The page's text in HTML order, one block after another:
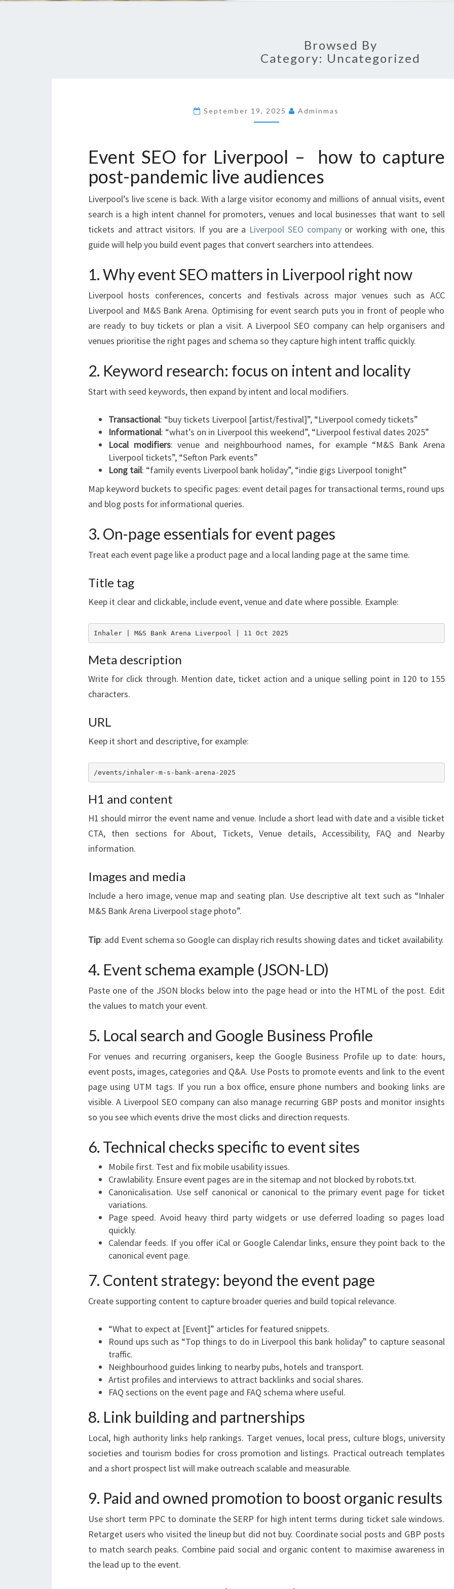
Browsed By
Category: Uncategorized
September 19, 2025 Adminmas
Event SEO for Liverpool – how to capture
post-pandemic live audiences
Liverpool’s live scene is back. With a large visitor economy and millions of annual visits, event
search is a high intent channel for promoters, venues and local businesses that want to sell
tickets and attract visitors. If you are a Liverpool SEO companyor working with one, this
guide will help you build event pages that convert searchers into attendees.
1. Why event SEO matters in Liverpool right now
Liverpool hosts conferences, concerts and festivals across major venues such as ACC
Liverpool and M&S Bank Arena. Optimising for event search puts you in front of people who
are ready to buy tickets or plan a visit. A Liverpool SEO company can help organisers and
venues prioritise the right pages and schema so they capture high intent traffic quickly.
2. Keyword research: focus on intent and locality
Start with seed keywords, then expand by intent and local modifiers.
Transactional: “buy tickets Liverpool [artist/festival]”, “Liverpool comedy tickets”
Informational: “what’s on in Liverpool this weekend”, “Liverpool festival dates 2025”
Local modifiers: venue and neighbourhood names, for example “M&S Bank Arena
Liverpool tickets”, “Sefton Park events”
Long tail: “family events Liverpool bank holiday”, “indie gigs Liverpool tonight”
Map keyword buckets to specific pages: event detail pages for transactional terms, round ups
and blog posts for informational queries.
3. On-page essentials for event pages
Treat each event page like a product page and a local landing page at the same time.
Title tag
Keep it clear and clickable, include event, venue and date where possible. Example:
Inhaler | M&S Bank Arena Liverpool | 11 Oct 2025
Meta description
Write for click through. Mention date, ticket action and a unique selling point in 120 to 155
characters.
URL
Keep it short and descriptive, for example:
/events/inhaler-m-s-bank-arena-2025
H1 and content
H1 should mirror the event name and venue. Include a short lead with date and a visible ticket
CTA, then sections for About, Tickets, Venue details, Accessibility, FAQ and Nearby
information.
Images and media
Include a hero image, venue map and seating plan. Use descriptive alt text such as “Inhaler
M&S Bank Arena Liverpool stage photo”.
Tip: add Event schema so Google can display rich results showing dates and ticket availability.
4. Event schema example (JSON-LD)
Paste one of the JSON blocks below into the page head or into the HTML of the post. Edit
the values to match your event.
5. Local search and Google Business Profile
For venues and recurring organisers, keep the Google Business Profile up to date: hours,
event posts, images, categories and Q&A. Use Posts to promote events and link to the event
page using UTM tags. If you run a box office, ensure phone numbers and booking links are
visible. A Liverpool SEO company can also manage recurring GBP posts and monitor insights
so you see which events drive the most clicks and direction requests.
6. Technical checks specific to event sites
Mobile first. Test and fix mobile usability issues.
Crawlability. Ensure event pages are in the sitemap and not blocked by robots.txt.
Canonicalisation. Use self canonical or canonical to the primary event page for ticket
variations.
Page speed. Avoid heavy third party widgets or use deferred loading so pages load
quickly.
Calendar feeds. If you offer iCal or Google Calendar links, ensure they point back to the
canonical event page.
7. Content strategy: beyond the event page
Create supporting content to capture broader queries and build topical relevance.
“What to expect at [Event]” articles for featured snippets.
Round ups such as “Top things to do in Liverpool this bank holiday” to capture seasonal
traffic.
Neighbourhood guides linking to nearby pubs, hotels and transport.
Artist profiles and interviews to attract backlinks and social shares.
FAQ sections on the event page and FAQ schema where useful.
8. Link building and partnerships
Local, high authority links help rankings. Target venues, local press, culture blogs, university
societies and tourism bodies for cross promotion and listings. Practical outreach templates
and a short prospect list will make outreach scalable and measurable.
9. Paid and owned promotion to boost organic results
Use short term PPC to dominate the SERP for high intent terms during ticket sale windows.
Retarget users who visited the lineup but did not buy. Coordinate social posts and GBP posts
to match search peaks. Combine paid social and organic content to maximise awareness in
the lead up to the event.